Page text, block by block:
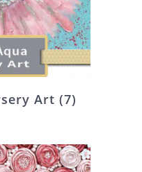
Art (7)